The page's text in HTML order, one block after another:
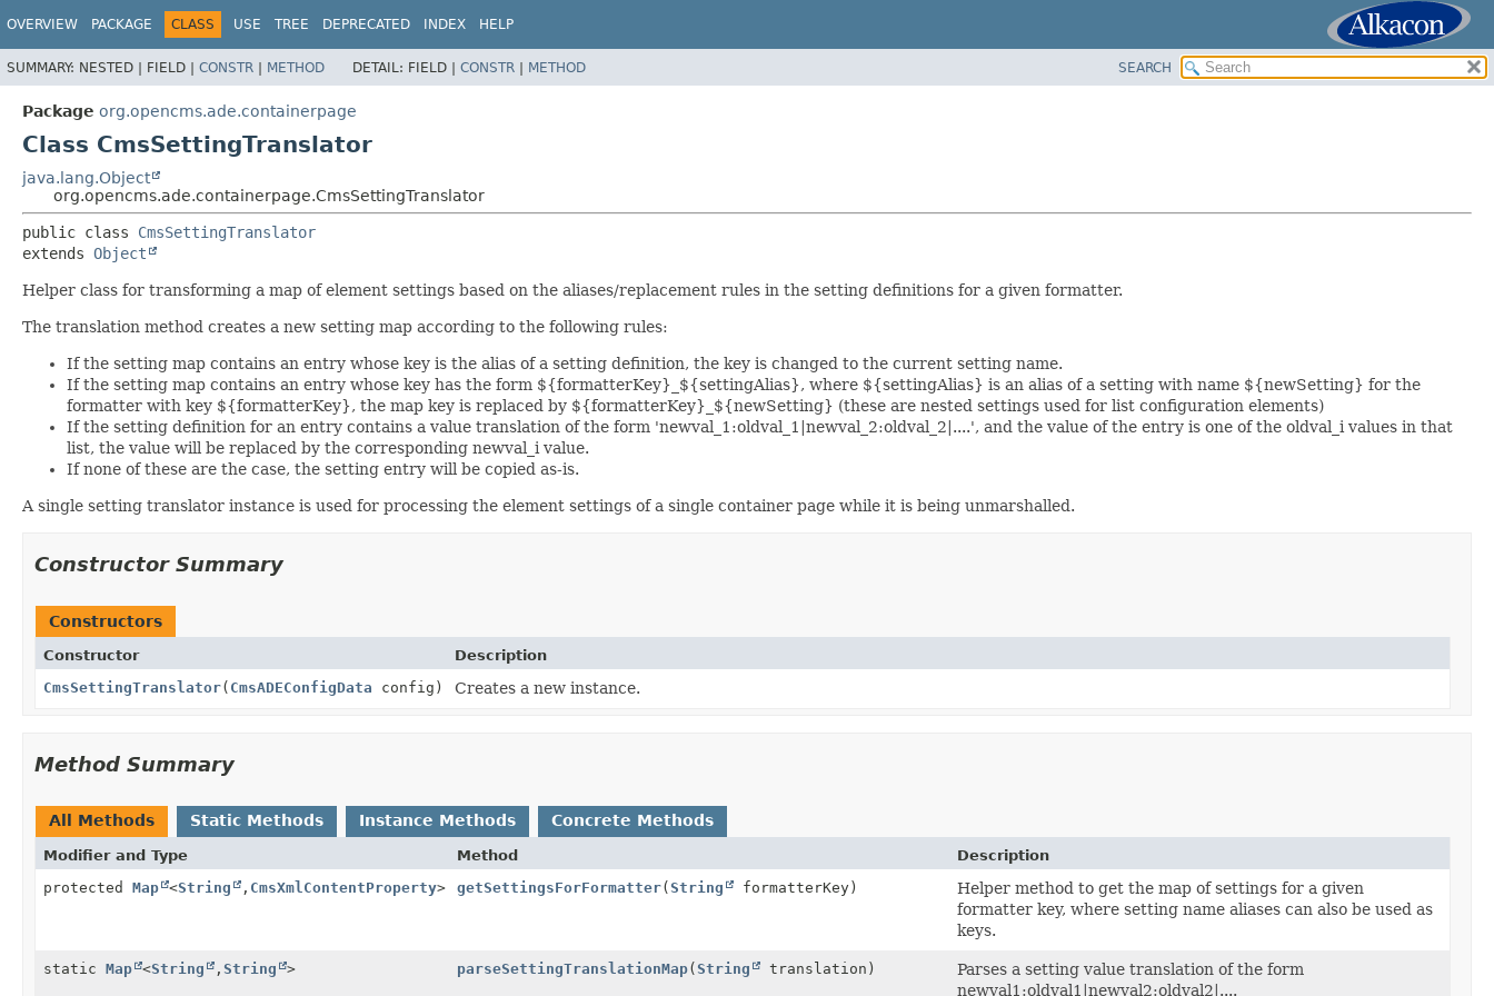
OVERVIEW PACKAGE CLASS USE TREE DEPRECATED INDEX HELP
SUMMARY: NESTED | FIELD | CONSTR | METHOD DETAIL: FIELD | CONSTR | METHOD SEARCH
Package org.opencms.ade.containerpage
Class CmsSettingTranslator
java.lang.Object
org.opencms.ade.containerpage.CmsSettingTranslator
public class CmsSettingTranslator
extends Object
Helper class for transforming a map of element settings based on the aliases/replacement rules in the setting definitions for a given formatter.
The translation method creates a new setting map according to the following rules:
If the setting map contains an entry whose key is the alias of a setting definition, the key is changed to the current setting name.
If the setting map contains an entry whose key has the form ${formatterKey}_${settingAlias}, where ${settingAlias} is an alias of a setting with name ${newSetting} for the
formatter with key ${formatterKey}, the map key is replaced by ${formatterKey}_${newSetting} (these are nested settings used for list configuration elements)
If the setting definition for an entry contains a value translation of the form 'newval_1:oldval_1|newval_2:oldval_2|....', and the value of the entry is one of the oldval_i values in that
list, the value will be replaced by the corresponding newval_i value.
If none of these are the case, the setting entry will be copied as-is.
A single setting translator instance is used for processing the element settings of a single container page while it is being unmarshalled.
Constructor Summary
Constructors
Constructor
Description
CmsSettingTranslator( CmsADEConfigData config) Creates a new instance.
Method Summary
All Methods Static Methods Instance Methods Concrete Methods
Modifier and Type Method
Description
protected Map <String , CmsXmlContentProperty> getSettingsForFormatter(String formatterKey)
Helper method to get the map of settings for a given
formatter key, where setting name aliases can also be used as
keys.
static Map <String , String > parseSettingTranslationMap(String translation)
Parses a setting value translation of the form
newval1:oldval1|newval2:oldval2|....